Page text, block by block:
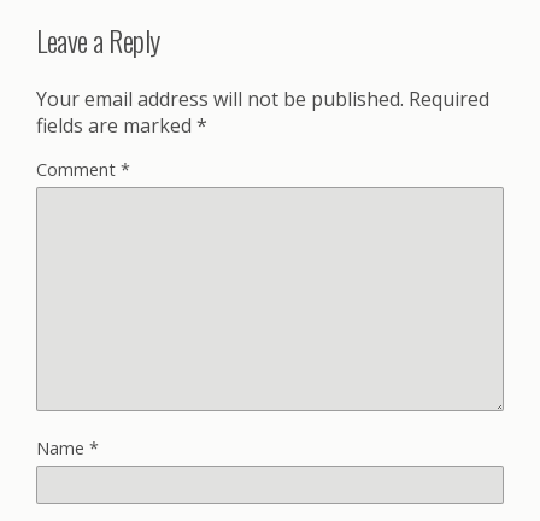
Leave a Reply
Your email address will not be published. Required
fields are marked *
Comment *
Name *